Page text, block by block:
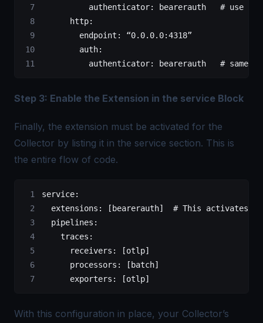
          authenticator
: bearerauth
# use
      http
:
        endpoint
: “0.0.0.0:4318”
        auth
:
          authenticator
: bearerauth
# same
Step 3: Enable the Extension in the service Block
Finally, the extension must be activated for the
Collector by listing it in the service section. This is
the entire flow of code.
service:
  extensions
: [ bearerauth] # This activates
  pipelines
:
    traces
:
      receivers
: [otlp]
      processors
: [ batch]
      exporters
: [otlp]
With this configuration in place, your Collector’s